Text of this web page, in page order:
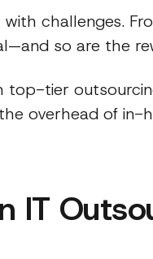
challenges.
so are the
top-tier
overhead of in-
IT